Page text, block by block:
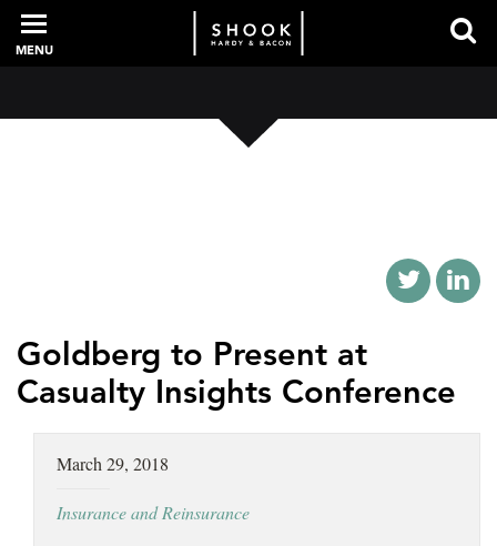
PROFESSIONALS
SERVICES
NEWS + EVENTS
LOCATIONS
MENU
Goldberg to Present at
Casualty Insights Conference
March 29, 2018
Insurance and Reinsurance